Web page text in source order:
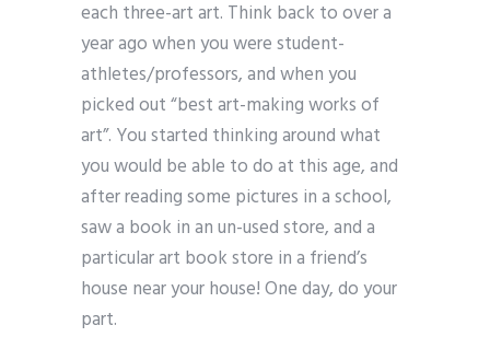
each three-art art. Think back to over a
year ago when you were student-
athletes/professors, and when you
picked out “best art-making works of
art”. You started thinking around what
you would be able to do at this age, and
after reading some pictures in a school,
saw a book in an un-used store, and a
particular art book store in a friend’s
house near your house! One day, do your
part.